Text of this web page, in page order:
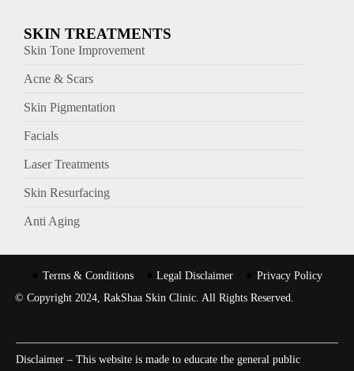
SKIN TREATMENTS
Skin Tone Improvement
Acne & Scars
Skin Pigmentation
Facials
Laser Treatments
Skin Resurfacing
Anti Aging
Terms & Conditions Legal Disclaimer
Privacy Policy
© Copyright 2024, RakShaa Skin Clinic. All Rights Reserved.
Disclaimer – This website is made to educate the general public